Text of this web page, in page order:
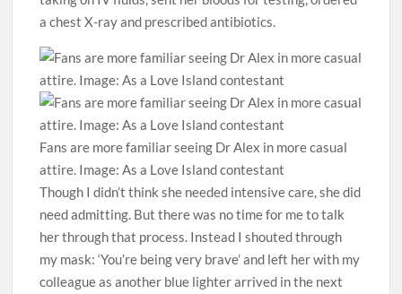
a chest X-ray and prescribed antibiotics.
Fans are more familiar seeing Dr Alex in more casual
attire. Image: As a Love Island contestant
Though I didn’t think she needed intensive care, she did
need admitting. But there was no time for me to talk
her through that process. Instead I shouted through
my mask: ‘You’re being very brave’ and left her with my
colleague as another blue lighter arrived in the next